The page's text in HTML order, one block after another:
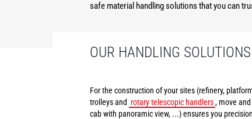
safe material handling solutions that you can
OUR HANDLING
For the construction of your sites (refinery,
trolleys and rotary telescopic handlers , move
cab with panoramic view, ...) ensures you